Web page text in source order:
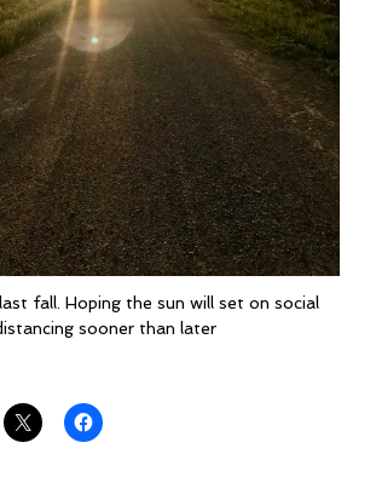
fall. Hoping the sun will set on social
sooner than later